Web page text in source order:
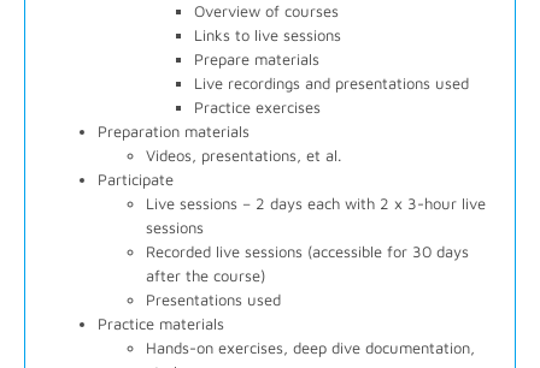
Overview of courses
Links to live sessions
Prepare materials
Live recordings and presentations used
Practice exercises
Preparation materials
Videos, presentations, et al.
Participate
Live sessions – 2 days each with 2 x 3-hour live
sessions
Recorded live sessions (accessible for 30 days
after the course)
Presentations used
Practice materials
Hands-on exercises, deep dive documentation,